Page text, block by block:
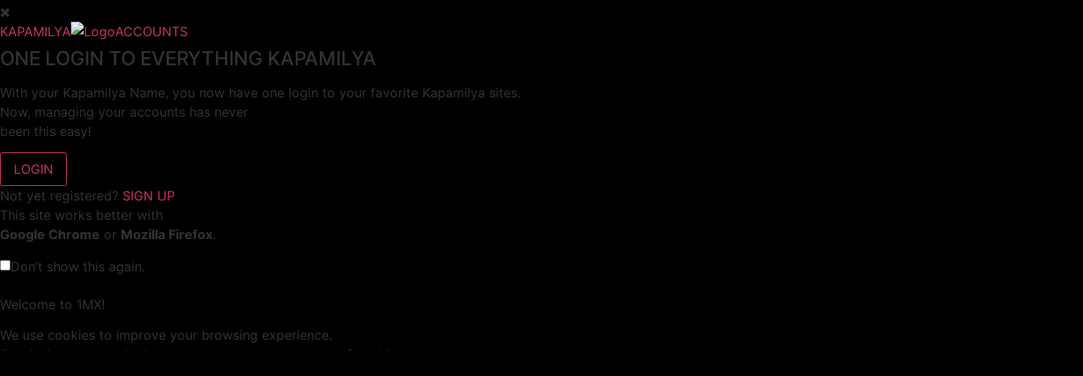
KAPAMILYA ACCOUNTS
ONE LOGIN TO EVERYTHING KAPAMILYA
With your Kapamilya Name, you now have one login to your favorite Kapamilya sites.
Now, managing your accounts has never
been this easy!
Not yet registered? SIGN UP
This site works better with
Google Chrome or Mozilla Firefox.
Don’t show this again.
Welcome to 1MX!
We use cookies to improve your browsing experience.
Continuing to use this site means you agree to our use of cookies.